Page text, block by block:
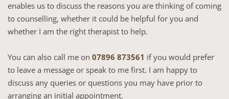
enables us to discuss the reasons you are thinking of coming
to counselling, whether it could be helpful for you and
whether I am the right therapist to help.
You can also call me on 07896 873561 if you would prefer
to leave a message or speak to me first. I am happy to
discuss any queries or questions you may have prior to
arranging an initial appointment.